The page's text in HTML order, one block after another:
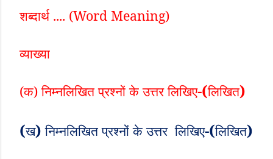
शब्दार्थ .... (Word Meaning)
व्याख्या
(क) निम्नलिखित प्रश्नों के उत्तर लिखिए-(लिखित)
(ख)निम्नलिखित प्रश्नों के उत्तर लिखिए-(लिखित)